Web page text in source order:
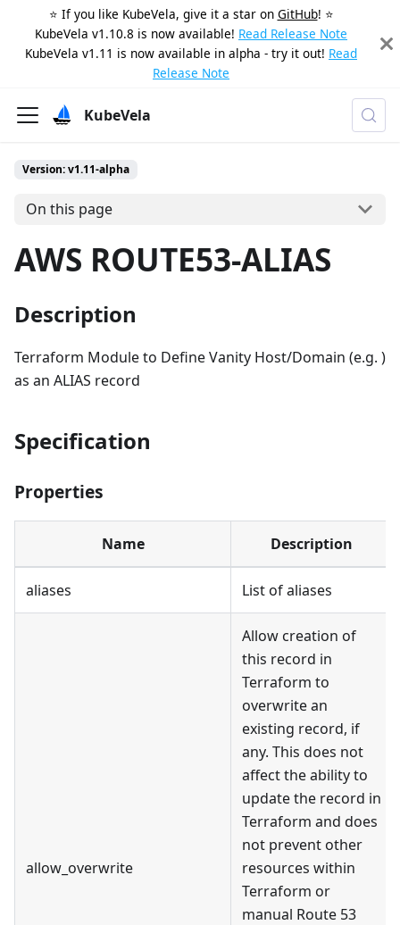
⭐️ If you like KubeVela, give it a star on GitHub! ⭐️
KubeVela v1.10.8 is now available! Read Release Note
KubeVela v1.11 is now available in alpha - try it out! Read
Release Note
KubeVela
Version: v1.11-alpha
On this page
AWS ROUTE53-ALIAS
Description
Terraform Module to Define Vanity Host/Domain (e.g. )
as an ALIAS record
Specification
Properties
Name Description
aliases List of aliases
allow_overwrite
Allow creation of
this record in
Terraform to
overwrite an
existing record, if
any. This does not
affect the ability to
update the record in
Terraform and does
not prevent other
resources within
Terraform or
manual Route 53